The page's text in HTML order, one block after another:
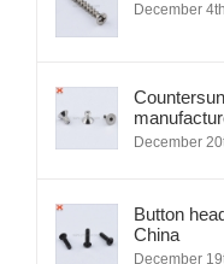
December
December
Button
China
December